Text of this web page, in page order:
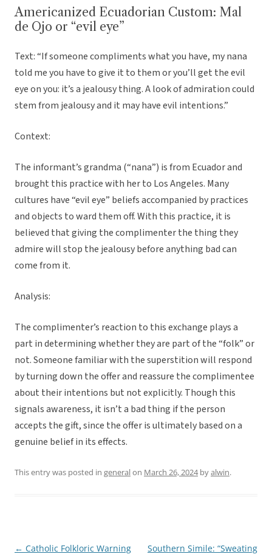
Americanized Ecuadorian Custom: Mal
de Ojo or “evil eye”
Text: “If someone compliments what you have, my nana
told me you have to give it to them or you’ll get the evil
eye on you: it’s a jealousy thing. A look of admiration could
stem from jealousy and it may have evil intentions.”
Context:
The informant’s grandma (“nana”) is from Ecuador and
brought this practice with her to Los Angeles. Many
cultures have “evil eye” beliefs accompanied by practices
and objects to ward them off. With this practice, it is
believed that giving the complimenter the thing they
admire will stop the jealousy before anything bad can
come from it.
Analysis:
The complimenter’s reaction to this exchange plays a
part in determining whether they are part of the “folk” or
not. Someone familiar with the superstition will respond
by turning down the offer and reassure the complimentee
about their intentions but not explicitly. Though this
signals awareness, it isn’t a bad thing if the person
accepts the gift, since the offer is ultimately based on a
genuine belief in its effects.
This entry was posted in generalon March 26, 2024byalwin.
Post
← Catholic Folkloric Warning
Southern Simile: “Sweating